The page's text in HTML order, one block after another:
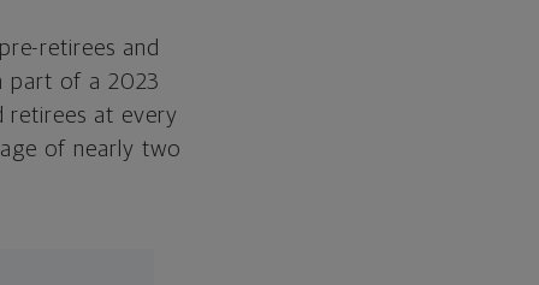
retirees and
part of a 2023
retirees at every
of nearly two